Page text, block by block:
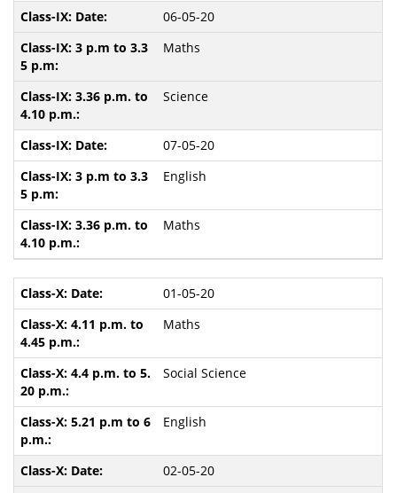
06-05-20
Maths
Science
07-05-20
English
Maths
01-05-20
Maths
Social Science
English
02-05-20